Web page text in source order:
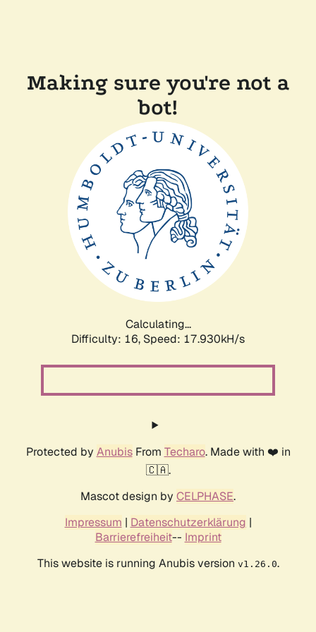
Making sure you're not a
bot!
Calculating...
Difficulty: 16, Speed: 17.930kH/s
Protected by AnubisFrom Techaro. Made with ❤️ in
🇨🇦.
Mascot design by CELPHASE.
Impressum | Datenschutzerklärung |
Barrierefreiheit-- Imprint
This website is running Anubis version v1.26.0.